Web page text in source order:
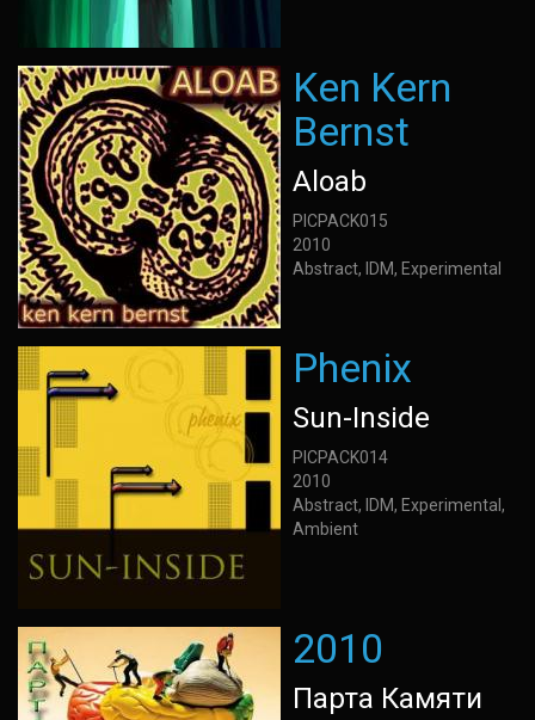
Ken Kern
Bernst
Aloab
PICPACK015
2010
Abstract, IDM, Experimental
Phenix
Sun-Inside
PICPACK014
2010
Abstract, IDM, Experimental,
Ambient
2010
Парта Камяти